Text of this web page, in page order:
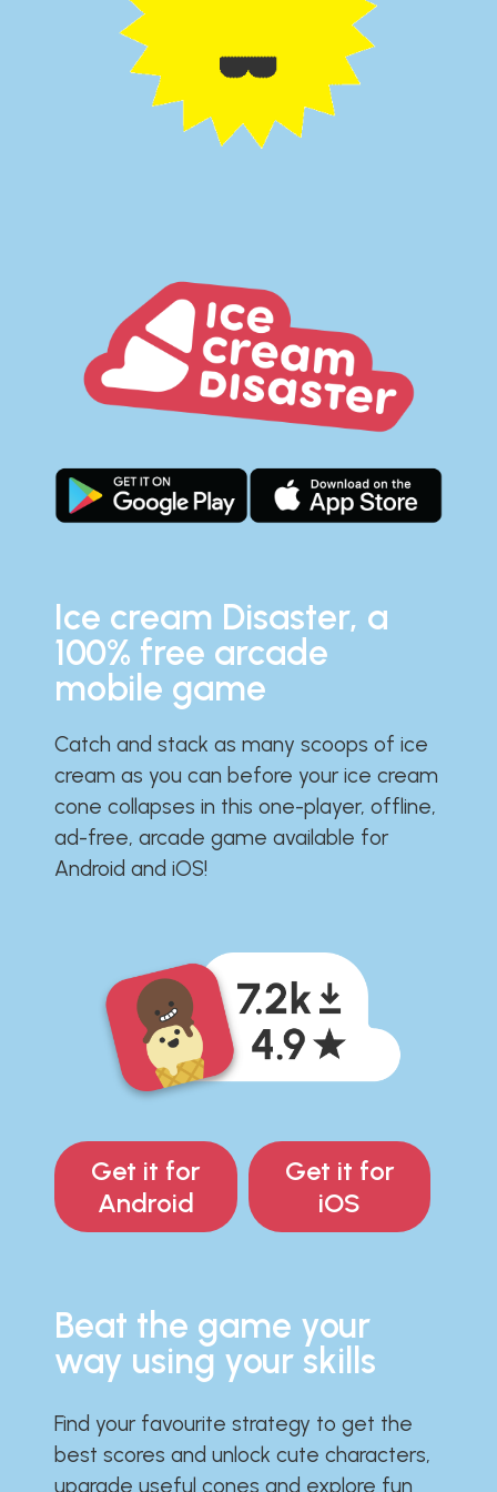
Ice cream Disaster, a
100% free arcade
mobile game
Catch and stack as many scoops of ice
cream as you can before your ice cream
cone collapses in this one-player, offline,
ad-free, arcade game available for
Android and iOS!
Get it for
Android
Get it for
iOS
Beat the game your
way using your skills
Find your favourite strategy to get the
best scores and unlock cute characters,
upgrade useful cones and explore fun